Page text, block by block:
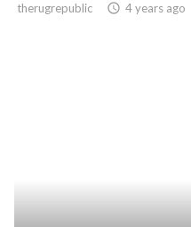
therugrepublic access_time 4 years ago